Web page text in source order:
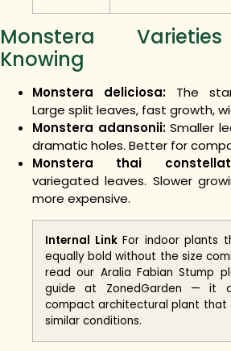
Monstera
Knowing
Monstera deliciosa: The
Large split leaves, fast growth,
Monstera adansonii:Smaller
dramatic holes. Better for
Monstera thai
variegated leaves. Slower
more expensive.
Internal LinkFor indoor plants
equally bold without the size
read our Aralia Fabian Stump
guide at ZonedGarden — it
compact architectural plant that
similar conditions.